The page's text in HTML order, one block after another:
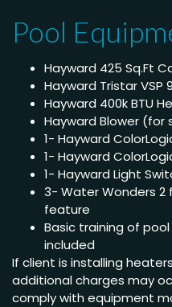
Pool
Hayward 425 Sq.Ft
Hayward Tristar VSP
Hayward 400k BTU
Hayward Blower (for
1- Hayward
1- Hayward
1- Hayward Light
3- Water Wonders
feature
Basic training of
included
If client is installing
additional charges may
comply with equipment